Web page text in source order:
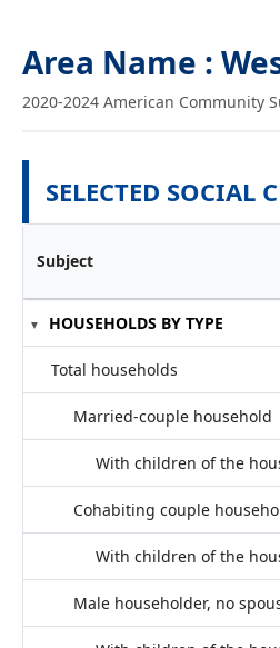
Area Name :
2020-2024 American Community
SELECTED SOCIAL
Subject
HOUSEHOLDS BY TYPE
Total households
Married-couple household
With children of the
Cohabiting couple
With children of the
Male householder, no